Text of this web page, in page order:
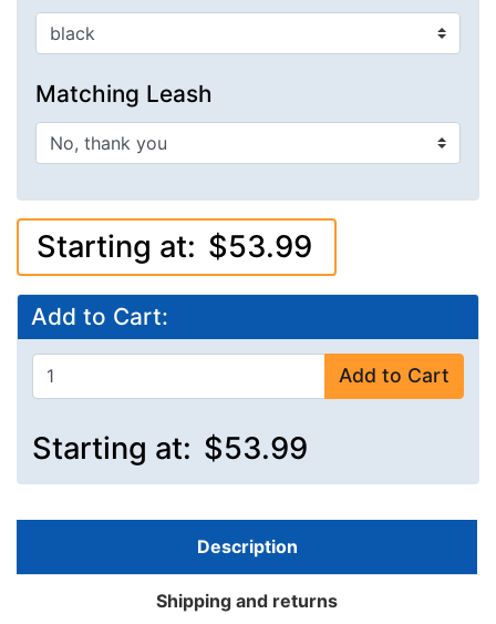
Matching Leash
Starting at: $53.99
Add to Cart:
Add to Cart
Starting at: $53.99
Description
Shipping and returns